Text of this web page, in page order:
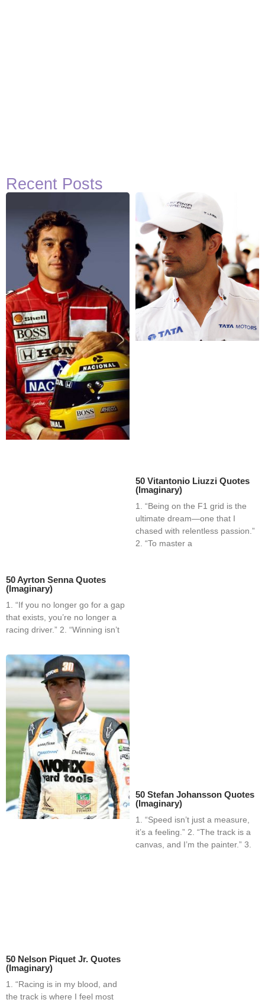
Recent Posts
50 Ayrton Senna Quotes
(Imaginary)
1. “If you no longer go for a gap
that exists, you’re no longer a
racing driver.” 2. “Winning isn’t
50 Vitantonio Liuzzi Quotes
(Imaginary)
1. “Being on the F1 grid is the
ultimate dream—one that I
chased with relentless passion.”
2. “To master a
50 Nelson Piquet Jr. Quotes
(Imaginary)
1. “Racing is in my blood, and
the track is where I feel most
50 Stefan Johansson Quotes
(Imaginary)
1. “Speed isn’t just a measure,
it’s a feeling.” 2. “The track is a
canvas, and I’m the painter.” 3.